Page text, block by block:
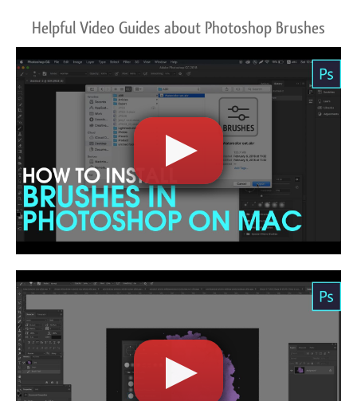
Helpful Video Guides about Photoshop Brushes